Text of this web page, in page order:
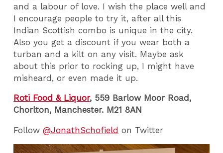
and a labour of love. I wish the place well and
I encourage people to try it, after all this
Indian Scottish combo is unique in the city.
Also you get a discount if you wear both a
turban and a kilt on any visit. Maybe ask
about this prior to rocking up, I might have
misheard, or even made it up.
Roti Food & Liquor, 559 Barlow Moor Road,
Chorlton, Manchester. M21 8AN
Follow@JonathSchofield on Twitter